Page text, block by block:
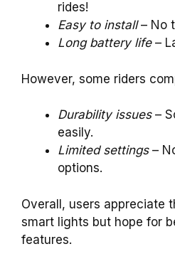
rides!
Easy to install– No
Long battery life–
However, some riders
Durability issues–
easily.
Limited settings–
options.
Overall, users appreciate
smart lights but hope for
features.